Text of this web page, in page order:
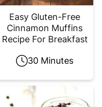
Easy Gluten-Free
Cinnamon Muffins
Recipe For Breakfast
30 Minutes